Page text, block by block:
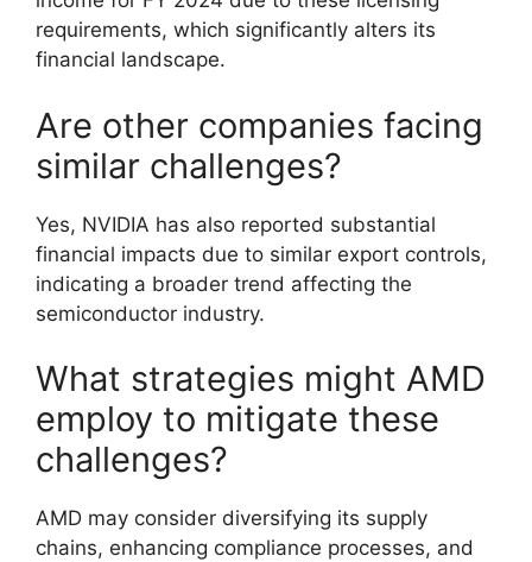
requirements, which significantly alters its
financial landscape.
Are other companies facing
similar challenges?
Yes, NVIDIA has also reported substantial
financial impacts due to similar export controls,
indicating a broader trend affecting the
semiconductor industry.
What strategies might AMD
employ to mitigate these
challenges?
AMD may consider diversifying its supply
chains, enhancing compliance processes, and